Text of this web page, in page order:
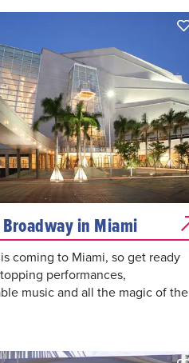
in Miami
coming to Miami, so get ready
performances,
music and all the magic of the